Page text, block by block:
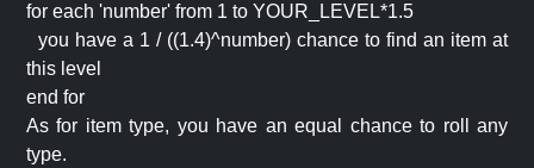
for each 'number' from 1 to YOUR_LEVEL*1.5
you have a 1 / ((1.4)^number) chance to find an item at
this level
end for
As for item type, you have an equal chance to roll any
type.